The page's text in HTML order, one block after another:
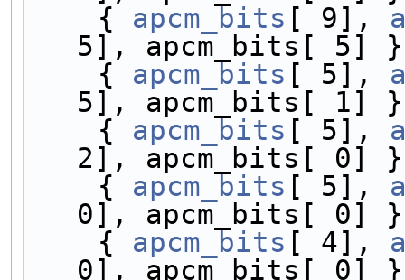
    {
apcm_bits [ 9],
5], apcm_bits[
    {
apcm_bits [ 5],
5], apcm_bits[
    {
apcm_bits [ 5],
2], apcm_bits[
    {
apcm_bits [ 5],
0], apcm_bits[
    {
apcm_bits [ 4],
0], apcm_bits[